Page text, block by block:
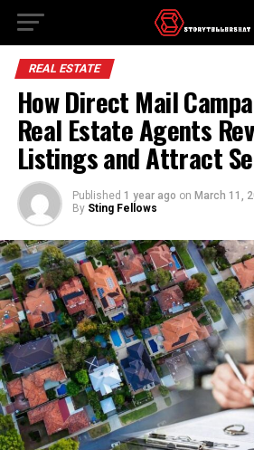
REAL ESTATE
How Direct Mail
Real Estate Agents
Listings and Attract
Published 1 year ago on March 11,
By Sting Fellows